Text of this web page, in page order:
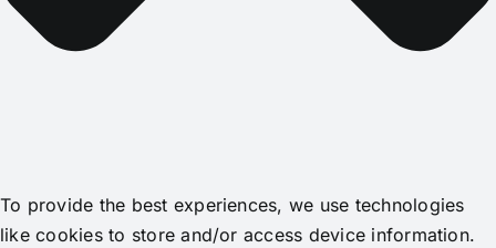
To provide the best experiences, we use technologies
like cookies to store and/or access device information.